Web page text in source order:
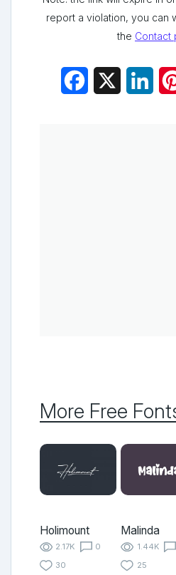
report a violation, you can
the Contact
Facebook
More Free
Holimount
2.17K
0
30
Malinda
1.44K
25